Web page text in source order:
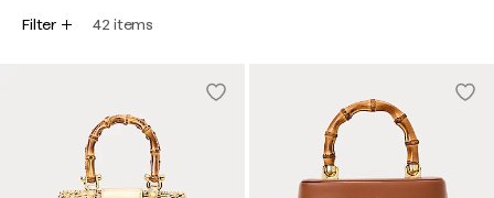
Filter 42 items